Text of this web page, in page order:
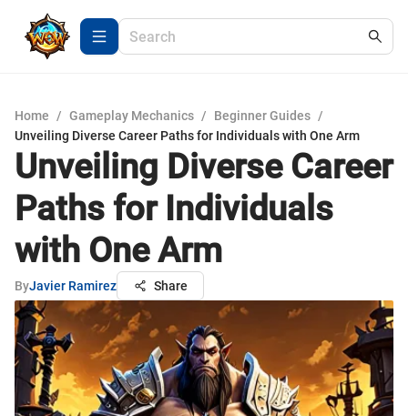
Home / Gameplay Mechanics / Beginner Guides /
Unveiling Diverse Career Paths for Individuals with One Arm
Unveiling Diverse Career
Paths for Individuals
with One Arm
ByJavier Ramirez Share